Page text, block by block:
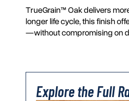
TrueGrain™ Oak delivers
longer life cycle, this finish
—without compromising on
Explore the Full